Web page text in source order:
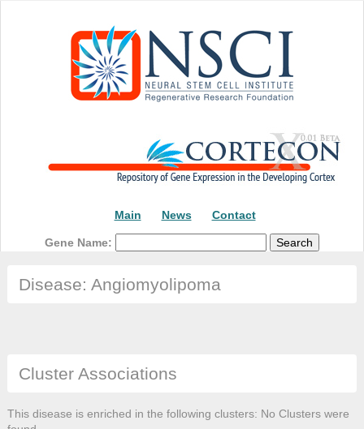
Main News Contact
Gene Name:
Disease: Angiomyolipoma
Cluster Associations
This disease is enriched in the following clusters: No Clusters were